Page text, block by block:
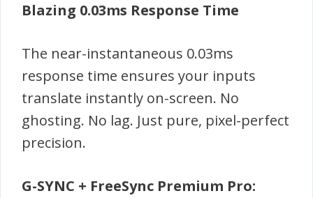
Blazing 0.03ms Response Time
The near-instantaneous 0.03ms
response time ensures your inputs
translate instantly on-screen. No
ghosting. No lag. Just pure, pixel-perfect
precision.
G-SYNC + FreeSync Premium Pro: